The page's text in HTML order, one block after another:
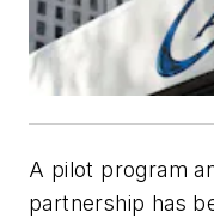
A pilot program
partnership has